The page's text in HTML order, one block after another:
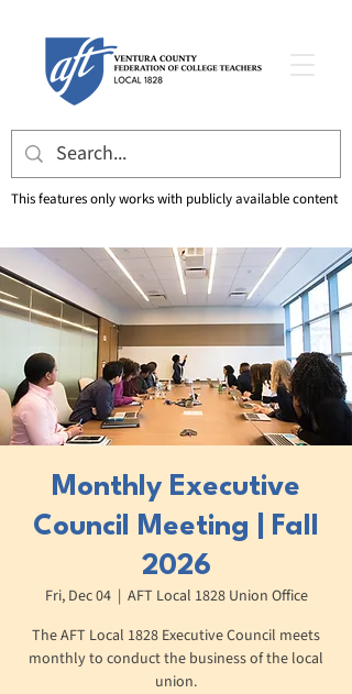
This features only works with publicly available content
Monthly Executive
Council Meeting | Fall
2026
Fri, Dec 04
  |
AFT Local 1828 Union Office
The AFT Local 1828 Executive Council meets
monthly to conduct the business of the local
union.